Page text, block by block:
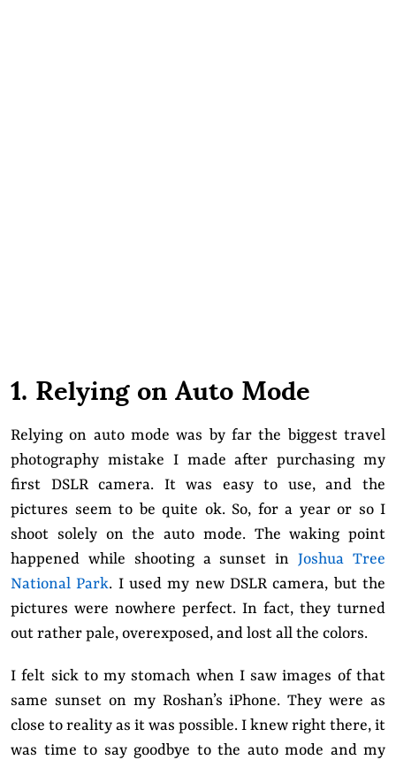
1. Relying on Auto Mode
Relying on auto mode was by far the biggest travel
photography mistake I made after purchasing my
first DSLR camera. It was easy to use, and the
pictures seem to be quite ok. So, for a year or so I
shoot solely on the auto mode. The waking point
happened while shooting a sunset in Joshua Tree
National Park. I used my new DSLR camera, but the
pictures were nowhere perfect. In fact, they turned
out rather pale, overexposed, and lost all the colors.
I felt sick to my stomach when I saw images of that
same sunset on my Roshan’s iPhone. They were as
close to reality as it was possible. I knew right there, it
was time to say goodbye to the auto mode and my